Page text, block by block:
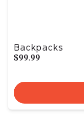
Backpacks
$99.99